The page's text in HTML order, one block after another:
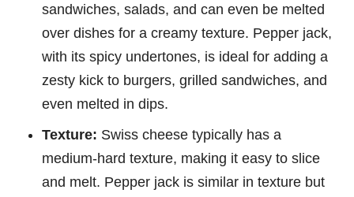
sandwiches, salads, and can even be melted
over dishes for a creamy texture. Pepper jack,
with its spicy undertones, is ideal for adding a
zesty kick to burgers, grilled sandwiches, and
even melted in dips.
Texture: Swiss cheese typically has a
medium-hard texture, making it easy to slice
and melt. Pepper jack is similar in texture but